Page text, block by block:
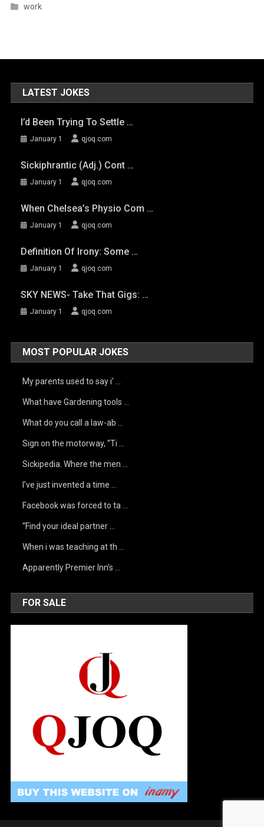
work
LATEST JOKES
I’d Been Trying To Settle …
January 1 qjoq.com
Sickiphrantic (adj.) Cont …
January 1 qjoq.com
When Chelsea’s Physio Com …
January 1 qjoq.com
Definition Of Irony: Some …
January 1 qjoq.com
SKY NEWS- Take That Gigs: …
January 1 qjoq.com
MOST POPULAR JOKES
My parents used to say i’ …
What have Gardening tools …
What do you call a law-ab …
Sign on the motorway, “Ti …
Sickipedia. Where the men …
I’ve just invented a time …
Facebook was forced to ta …
“Find your ideal partner …
When i was teaching at th …
Apparently Premier Inn’s …
FOR SALE